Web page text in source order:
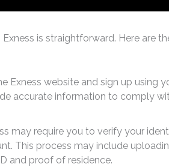
is straightforward. Here are
Exness website and sign up using
accurate information to comply
may require you to verify your
This process may include
and proof of residence.